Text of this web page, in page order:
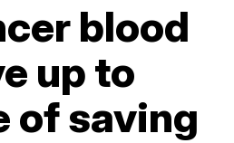
blood
up to
of saving